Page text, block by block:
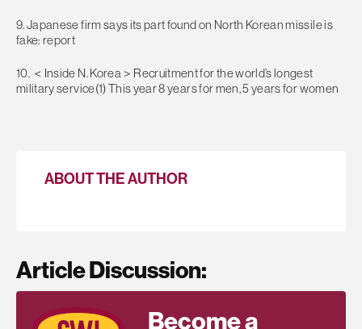
9. Japanese firm says its part found on North Korean missile is
fake: report
10. ＜Inside N. Korea＞Recruitment for the world’s longest
military service(1) This year 8 years for men, 5 years for women
ABOUT THE AUTHOR
Article Discussion:
Become a